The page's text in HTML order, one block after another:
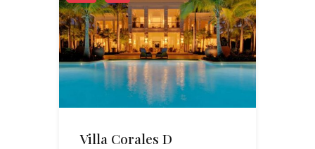
Villa Corales D